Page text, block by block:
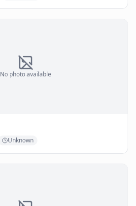
No photo available
Unknown